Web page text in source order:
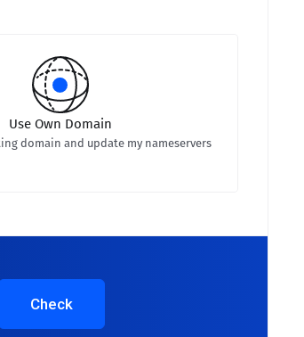
Use Own Domain
domain and update my nameservers
Check